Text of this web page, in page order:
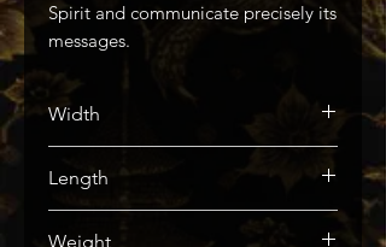
Spirit and communicate precisely its
messages.
Width
Length
Weight